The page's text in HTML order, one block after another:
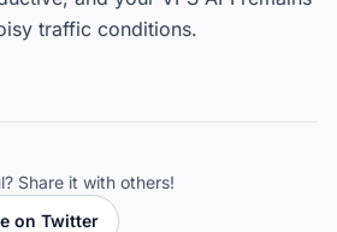
traffic conditions.
Share it with others!
on Twitter